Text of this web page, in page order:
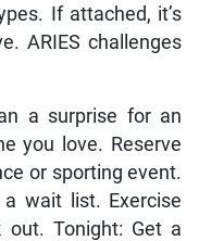
If attached, it’s
ARIES challenges
a surprise for an
you love. Reserve
or sporting event.
wait list. Exercise
out. Tonight: Get a